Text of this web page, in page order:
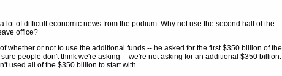
lot of difficult economic news from the podium. Why not use the second half of the
office?
whether or not to use the additional funds -- he asked for the first $350 billion of the
people don't think we're asking -- we're not asking for an additional $350 billion.
used all of the $350 billion to start with.